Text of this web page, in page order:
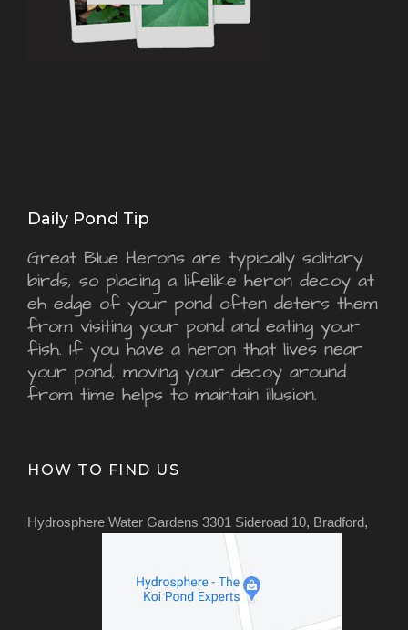
Daily Pond Tip
Great Blue Herons are typically solitary
birds, so placing a lifelike heron decoy at
eh edge of your pond often deters them
from visiting your pond and eating your
fish. If you have a heron that lives near
your pond, moving your decoy around
from time helps to maintain illusion.
HOW TO FIND US
Hydrosphere Water Gardens 3301 Sideroad 10, Bradford,